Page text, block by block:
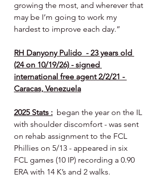
growing the most, and wherever that
may be I’m going to work my
hardest to improve each day.”
RH Danyony Pulido  - 23 years old
(24 on 10/19/26) - signed
international free agent 2/2/21 -
Caracas, Venezuela
2025 Stats : began the year on the IL
with shoulder discomfort - was sent
on rehab assignment to the FCL
Phillies on 5/13 - appeared in six
FCL games (10 IP) recording a 0.90
ERA with 14 K’s and 2 walks.